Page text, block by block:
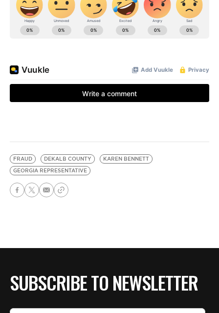
FRAUD DEKALB COUNTY
KAREN BENNETT
GEORGIA REPRESENTATIVE
SUBSCRIBE TO NEWSLETTER